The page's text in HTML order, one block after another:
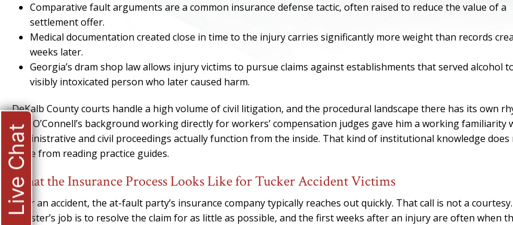
Comparative fault arguments are a common insurance defense tactic, often raised to reduce the value of a
settlement offer.
Medical documentation created close in time to the injury carries significantly more weight than records
weeks later.
Georgia’s dram shop law allows injury victims to pursue claims against establishments that served alcohol
visibly intoxicated person who later caused harm.
DeKalb County courts handle a high volume of civil litigation, and the procedural landscape there has its own
Dan O’Connell’s background working directly for workers’ compensation judges gave him a working familiarity
administrative and civil proceedings actually function from the inside. That kind of institutional knowledge does
come from reading practice guides.
What the Insurance Process Looks Like for Tucker Accident Victims
After an accident, the at-fault party’s insurance company typically reaches out quickly. That call is not a
adjuster’s job is to resolve the claim for as little as possible, and the first weeks after an injury are often when
ONE
I have to
best. He
Live Chat